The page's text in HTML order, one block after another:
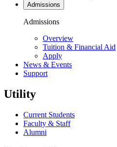
Admissions
Admissions
Overview
Tuition & Financial Aid
Apply
News & Events
Support
Utility
Current Students
Faculty & Staff
Alumni